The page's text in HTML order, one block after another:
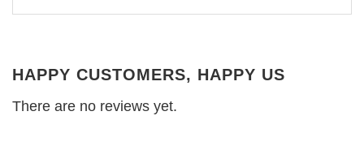
HAPPY CUSTOMERS, HAPPY US
There are no reviews yet.